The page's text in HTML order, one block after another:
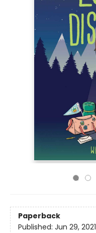
Paperback
Published: Jun 29, 2021